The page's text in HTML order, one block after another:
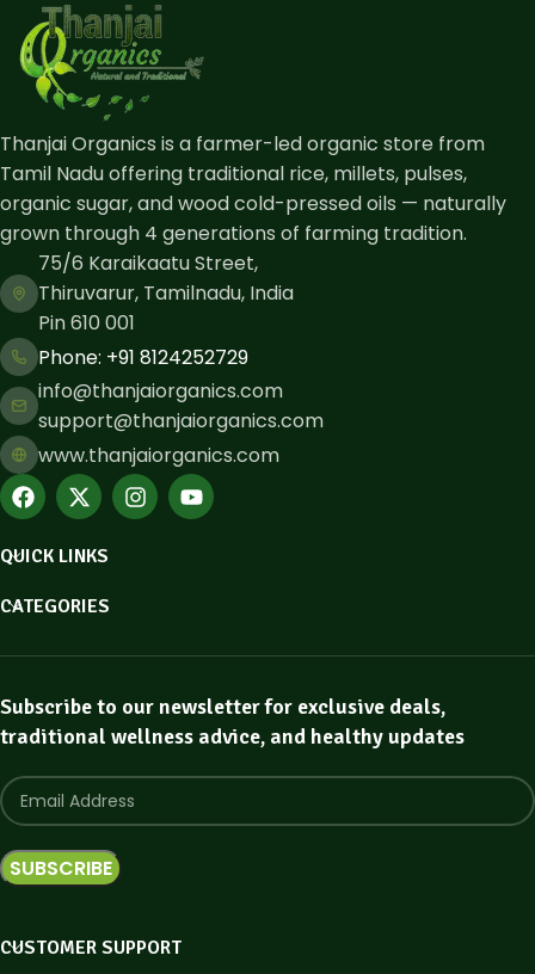
Thanjai Organics is a farmer-led organic store from
Tamil Nadu offering traditional rice, millets, pulses,
organic sugar, and wood cold-pressed oils — naturally
grown through 4 generations of farming tradition.
75/6 Karaikaatu Street,
Thiruvarur, Tamilnadu, India
Pin 610 001
Phone: ​+91 8124252729
info@thanjaiorganics.com
support@thanjaiorganics.com
www.thanjaiorganics.com
QUICK LINKS
CATEGORIES
Subscribe to our newsletter for exclusive deals,
traditional wellness advice, and healthy updates
CUSTOMER SUPPORT